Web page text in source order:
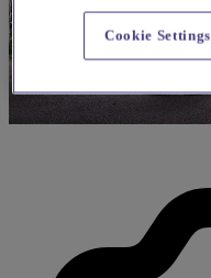
Cookie Settings